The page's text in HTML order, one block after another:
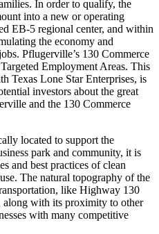
In order to qualify, the
into a new or operating
EB-5 regional center, and within
the economy and
Pflugerville’s 130 Commerce
Employment Areas. This
Texas Lone Star Enterprises, is
investors about the great
and the 130 Commerce
located to support the
park and community, it is
and best practices of clean
The natural topography of the
like Highway 130
with its proximity to other
with many competitive